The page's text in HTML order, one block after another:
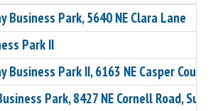
Business Park, 5640 NE Clara Lane
Park II
Business Park II, 6163 NE Casper Court
Park, 8427 NE Cornell Road, Suite